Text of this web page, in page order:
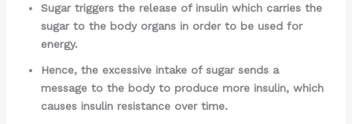
Sugar triggers the release of insulin which carries the
sugar to the body organs in order to be used for
energy.
Hence, the excessive intake of sugar sends a
message to the body to produce more insulin, which
causes insulin resistance over time.